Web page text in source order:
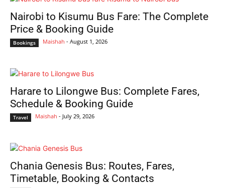
Nairobi to Kisumu Bus Fare: The Complete
Price & Booking Guide
Bookings Maishah - August 1, 2026
Harare to Lilongwe Bus: Complete Fares,
Schedule & Booking Guide
Travel Maishah - July 29, 2026
Chania Genesis Bus: Routes, Fares,
Timetable, Booking & Contacts